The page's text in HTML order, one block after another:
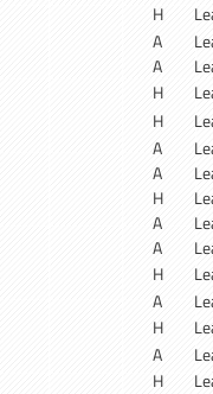
H
A
A
H
H
A
A
H
A
A
H
A
H
A
H